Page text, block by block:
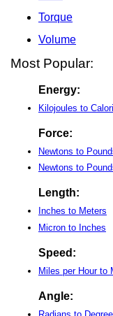
Torque
Volume
Most Popular:
Energy:
Kilojoules to
Force:
Newtons to
Newtons to
Length:
Inches to Meters
Micron to Inches
Speed:
Miles per Hour to
Angle: